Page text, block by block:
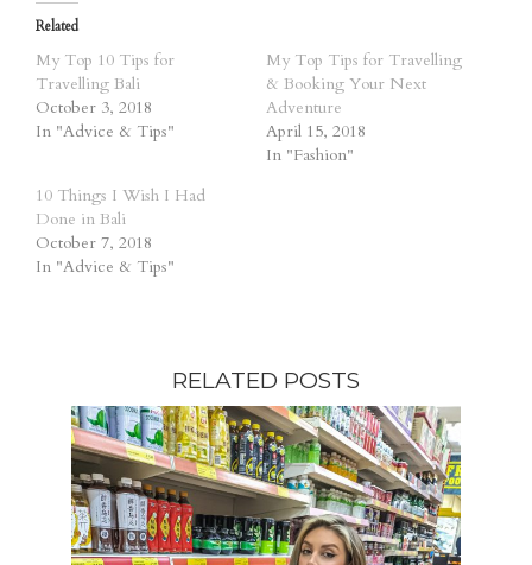
Related
My Top 10 Tips for
Travelling Bali
October 3, 2018
In "Advice & Tips"
My Top Tips for Travelling
& Booking Your Next
Adventure
April 15, 2018
In "Fashion"
10 Things I Wish I Had
Done in Bali
October 7, 2018
In "Advice & Tips"
RELATED POSTS